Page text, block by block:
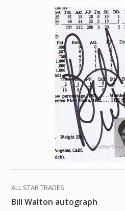
ALL STAR TRADES
Bill Walton autograph